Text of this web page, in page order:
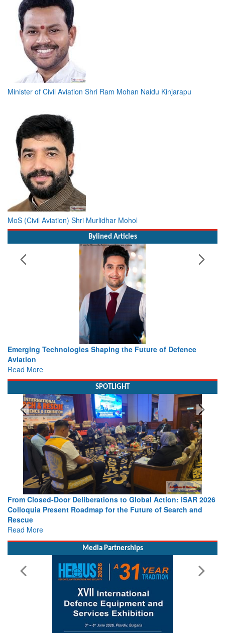
Minister of Civil Aviation Shri Ram Mohan Naidu Kinjarapu
MoS (Civil Aviation) Shri Murlidhar Mohol
Bylined Articles
of Defence
Working with Intelligence, not Just AI – a
SPOTLIGHT
Action: iSAR 2026
of Search and
Strengthening the World’s Lifeline at Sea:
Leaders Share Vision for the Future
Media Partnerships